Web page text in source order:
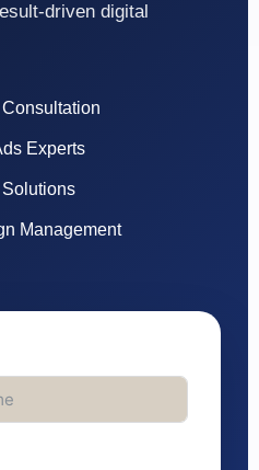
driven digital
Experts
Management